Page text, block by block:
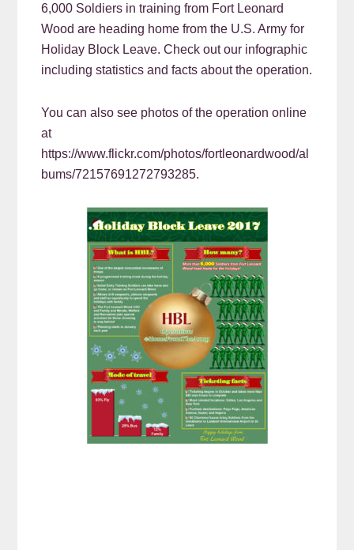
6,000 Soldiers in training from Fort Leonard
Wood are heading home from the U.S. Army for
Holiday Block Leave. Check out our infographic
including statistics and facts about the operation.
You can also see photos of the operation online
at
https://www.flickr.com/photos/fortleonardwood/al
bums/72157691272793285.